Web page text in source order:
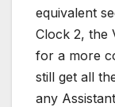
equivalent
Clock 2, the
for a more
still get all
any